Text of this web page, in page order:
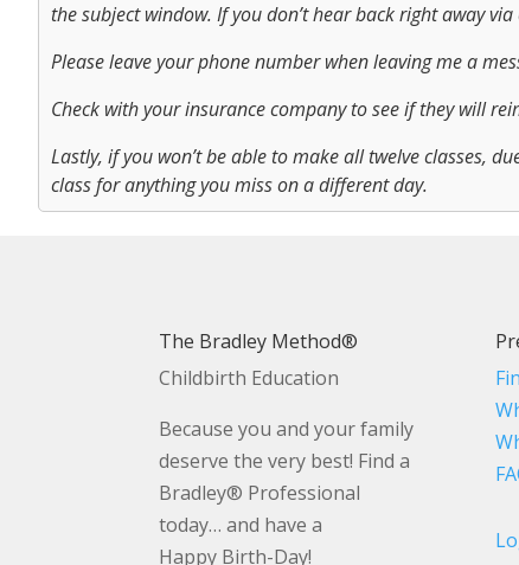
the subject window. If you don’t hear back right away
Please leave your phone number when leaving me a
Check with your insurance company to see if they will
Lastly, if you won’t be able to make all twelve classes,
class for anything you miss on a different day.
The Bradley Method®
Childbirth Education
Because you and your family
deserve the very best! Find a
Bradley® Professional
today… and have a
Happy Birth-Day!